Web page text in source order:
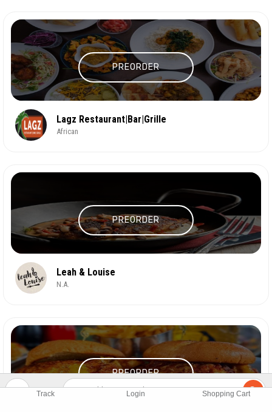
Track Login Shopping Cart
PREORDER
Lagz Restaurant|Bar|Grille
African
PREORDER
Leah & Louise
N.A.
PREORDER